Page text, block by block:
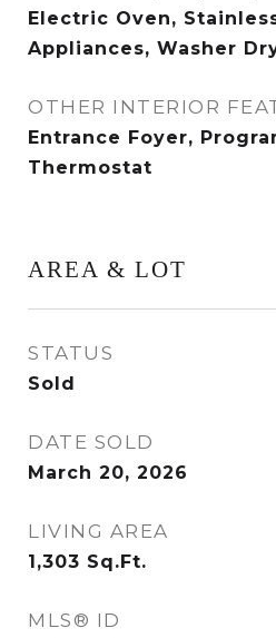
Electric Oven,
Appliances, Washer
OTHER INTERIOR
Entrance Foyer,
Thermostat
AREA & LOT
STATUS
Sold
DATE SOLD
March 20, 2026
LIVING AREA
1,303 Sq.Ft.
MLS® ID